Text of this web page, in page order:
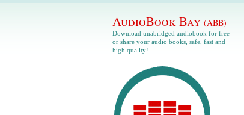
AudioBook Bay (ABB)
Download unabridged audiobook for free
or share your audio books, safe, fast and
high quality!